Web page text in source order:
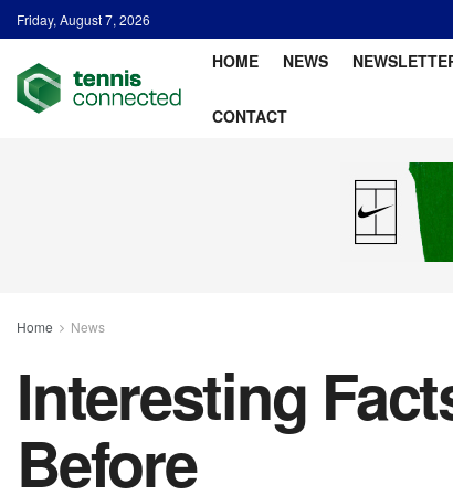
Friday, August 7, 2026
HOME NEWS
CONTACT
Home News
Interesting
Before